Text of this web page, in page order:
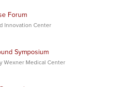
Forum
Innovation Center
Symposium
Wexner Medical Center